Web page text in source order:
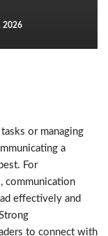
2026
or managing
a
For
communication
effectively and
to connect with